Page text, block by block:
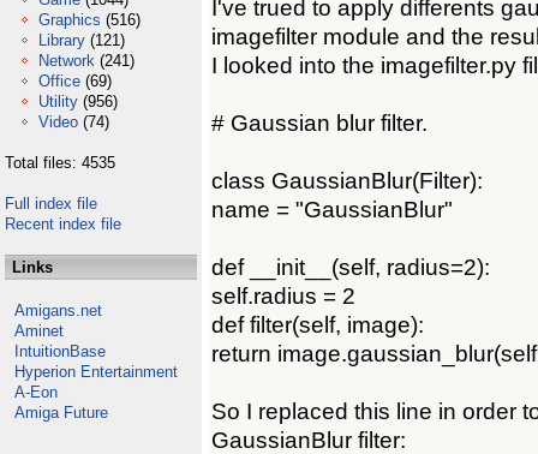
Graphics (516)
Library (121)
Network (241)
Office (69)
Utility (956)
Video (74)
Total files: 4535
Full index file
Recent index file
Links
Amigans.net
Aminet
IntuitionBase
Hyperion Entertainment
A-Eon
Amiga Future
I've trued to apply differents
imagefilter module and the
I looked into the imagefilter.py
# Gaussian blur filter.
class GaussianBlur(Filter):
name = "GaussianBlur"
def __init__(self, radius=2):
self.radius = 2
def filter(self, image):
return
So I replaced this line in order
GaussianBlur filter: